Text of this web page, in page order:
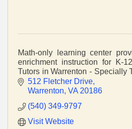
Math-only learning center
enrichment instruction for K-
Tutors in Warrenton - Specially
Teaching The Way Your Child
512 Fletcher Drive
Warrenton VA 20186
(540) 349-9797
Visit Website